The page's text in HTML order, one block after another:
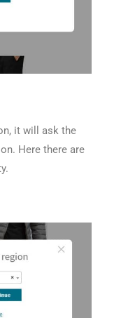
it will ask the
Here there are